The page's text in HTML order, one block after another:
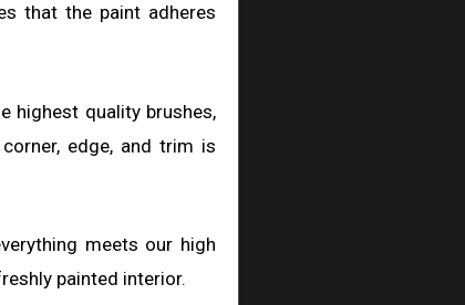
that the paint adheres
highest quality brushes,
edge, and trim is
meets our high
painted interior.